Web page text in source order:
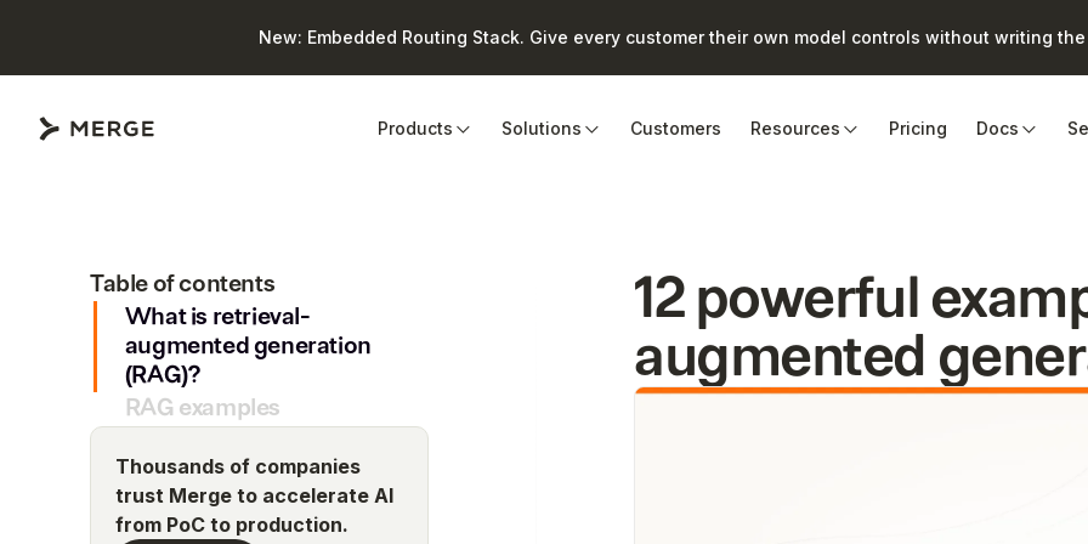
New: Embedded Routing Stack. Give every customer their own model controls without writing
Products
Solutions Customers Resources Pricing Docs
Table of contents
What is retrieval-
augmented generation
(RAG)?
RAG examples
Thousands of companies
trust Merge to accelerate AI
from PoC to production.
12 powerful
augmented